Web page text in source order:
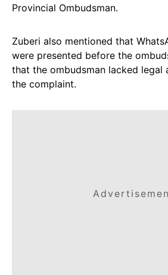
Provincial Ombudsman.
Zuberi also mentioned that
were presented before the
that the ombudsman lacked legal
the complaint.